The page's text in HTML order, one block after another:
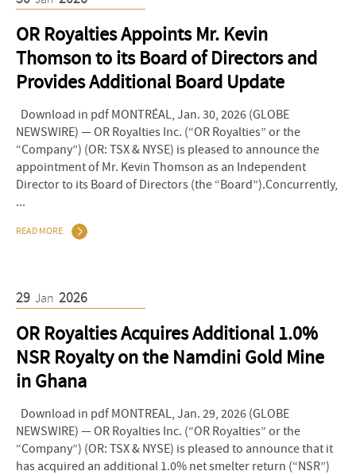
OR Royalties Appoints Mr. Kevin
Thomson to its Board of Directors and
Provides Additional Board Update
Download in pdf MONTRÉAL, Jan. 30, 2026 (GLOBE
NEWSWIRE) — OR Royalties Inc. (“OR Royalties” or the
“Company”) (OR: TSX & NYSE) is pleased to announce the
appointment of Mr. Kevin Thomson as an Independent
Director to its Board of Directors (the “Board”).Concurrently,
...
READ MORE
29 Jan 2026
OR Royalties Acquires Additional 1.0%
NSR Royalty on the Namdini Gold Mine
in Ghana
Download in pdf MONTREAL, Jan. 29, 2026 (GLOBE
NEWSWIRE) — OR Royalties Inc. (“OR Royalties” or the
“Company”) (OR: TSX & NYSE) is pleased to announce that it
has acquired an additional 1.0% net smelter return (“NSR”)